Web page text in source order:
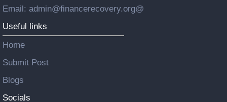
Email: admin@financerecovery.org@
Useful links
Home
Submit Post
Blogs
Socials